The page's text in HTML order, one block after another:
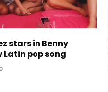
stars in Benny
Latin pop song